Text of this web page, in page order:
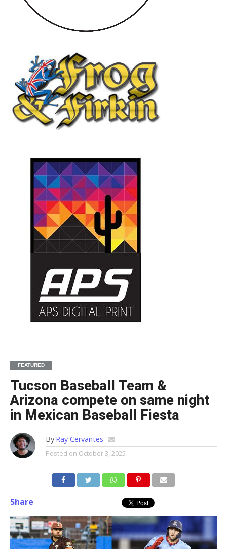
FEATURED
Tucson Baseball Team &
Arizona compete on same night
in Mexican Baseball Fiesta
By Ray Cervantes
Posted on October 3, 2025
Share